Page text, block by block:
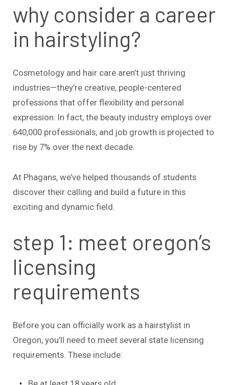
why consider a career
in hairstyling?
Cosmetology and hair care aren’t just thriving
industries—they’re creative, people-centered
professions that offer flexibility and personal
expression. In fact, the beauty industry employs over
640,000 professionals, and job growth is projected to
rise by 7% over the next decade.
At Phagans, we’ve helped thousands of students
discover their calling and build a future in this
exciting and dynamic field.
step 1: meet oregon’s
licensing
requirements
Before you can officially work as a hairstylist in
Oregon, you’ll need to meet several state licensing
requirements. These include: